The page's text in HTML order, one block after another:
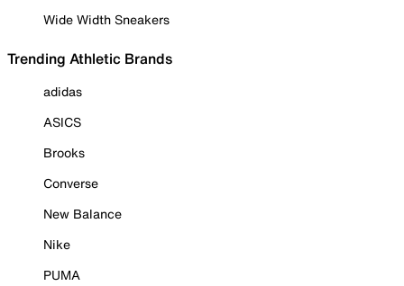
Wide Width Sneakers
Trending Athletic Brands
adidas
ASICS
Brooks
Converse
New Balance
Nike
PUMA